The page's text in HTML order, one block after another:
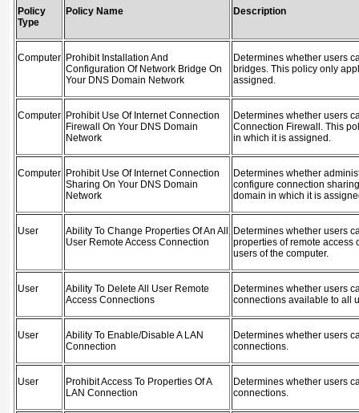
Policy
Type
Policy Name Description
Computer Prohibit Installation And
Configuration Of Network Bridge On
Your DNS Domain Network
Determines whether users
bridges. This policy only
assigned.
Computer Prohibit Use Of Internet Connection
Firewall On Your DNS Domain
Network
Determines whether users
Connection Firewall. This
in which it is assigned.
Computer Prohibit Use Of Internet Connection
Sharing On Your DNS Domain
Network
Determines whether
configure connection
domain in which it is
User
Ability To Change Properties Of An All
User Remote Access Connection
Determines whether users
properties of remote access
users of the computer.
User
Ability To Delete All User Remote
Access Connections
Determines whether users
connections available to all
User
Ability To Enable/Disable A LAN
Connection
Determines whether users
connections.
User
Prohibit Access To Properties Of A
LAN Connection
Determines whether users
connections.